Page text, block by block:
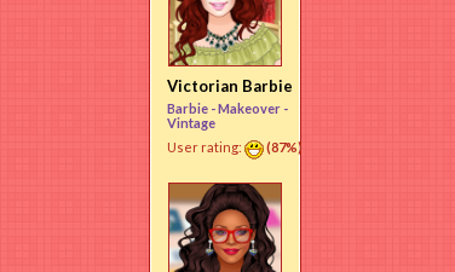
Victorian Barbie
Barbie -Makeover -
Vintage
User rating:
(87%)